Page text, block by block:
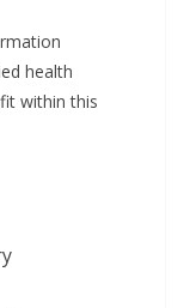
health
within this